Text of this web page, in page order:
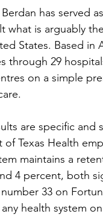
Berdan has served
what is arguably
States. Based in
through 29
on a simple
are specific and
of Texas Health
maintains a
4 percent, both
33 on
health system